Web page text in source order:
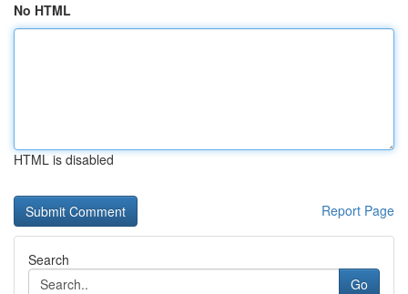
No HTML
HTML is disabled
Report Page
Search
Go